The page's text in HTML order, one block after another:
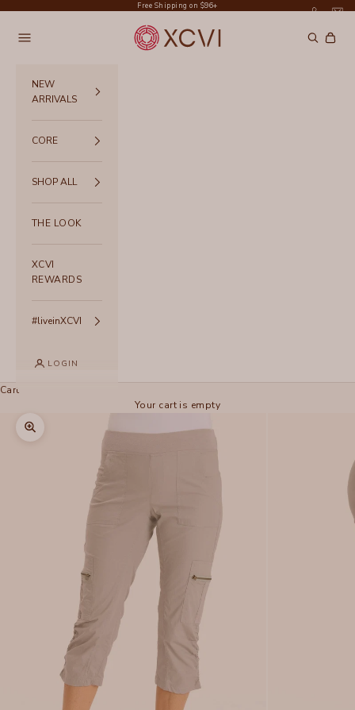
Free Shipping on $96+
XCVI
Navigation menu Search
Cart
NEW
ARRIVALS
CORE
SHOP ALL
THE LOOK
XCVI
REWARDS
#liveinXCVI
LOGIN
Cart
Your cart is empty
Zoom picture